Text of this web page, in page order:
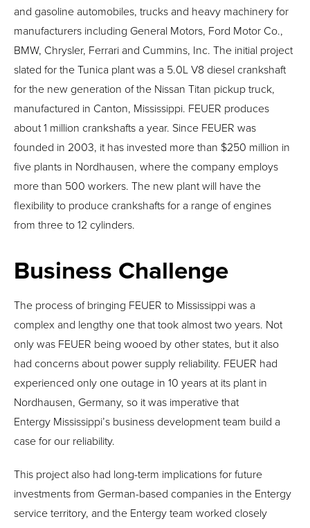
and gasoline automobiles, trucks and heavy machinery for
manufacturers including General Motors, Ford Motor Co.,
BMW, Chrysler, Ferrari and Cummins, Inc. The initial project
slated for the Tunica plant was a 5.0L V8 diesel crankshaft
for the new generation of the Nissan Titan pickup truck,
manufactured in Canton, Mississippi. FEUER produces
about 1 million crankshafts a year. Since FEUER was
founded in 2003, it has invested more than $250 million in
five plants in Nordhausen, where the company employs
more than 500 workers. The new plant will have the
flexibility to produce crankshafts for a range of engines
from three to 12 cylinders.
Business Challenge
The process of bringing FEUER to Mississippi was a
complex and lengthy one that took almost two years. Not
only was FEUER being wooed by other states, but it also
had concerns about power supply reliability. FEUER had
experienced only one outage in 10 years at its plant in
Nordhausen, Germany, so it was imperative that
Entergy Mississippi’s business development team build a
case for our reliability.
This project also had long-term implications for future
investments from German-based companies in the Entergy
service territory, and the Entergy team worked closely